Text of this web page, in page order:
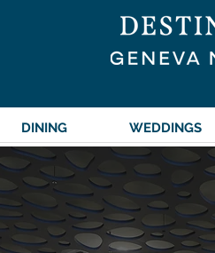
DINING WEDDINGS